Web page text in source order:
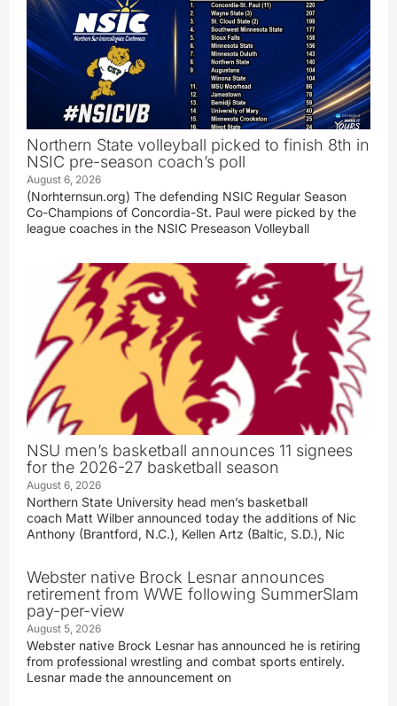
Northern State volleyball picked to finish 8th in
NSIC pre-season coach’s poll
August 6, 2026
(Norhternsun.org) The defending NSIC Regular Season
Co-Champions of Concordia-St. Paul were picked by the
league coaches in the NSIC Preseason Volleyball
NSU men’s basketball announces 11 signees
for the 2026-27 basketball season
August 6, 2026
Northern State University head men’s basketball
coach Matt Wilber announced today the additions of Nic
Anthony (Brantford, N.C.), Kellen Artz (Baltic, S.D.), Nic
Webster native Brock Lesnar announces
retirement from WWE following SummerSlam
pay-per-view
August 5, 2026
Webster native Brock Lesnar has announced he is retiring
from professional wrestling and combat sports entirely.
Lesnar made the announcement on